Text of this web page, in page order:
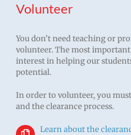
Volunteer
You don’t need teaching or
volunteer. The most
interest in helping our
potential.
In order to volunteer, you
and the clearance process.
Learn about the